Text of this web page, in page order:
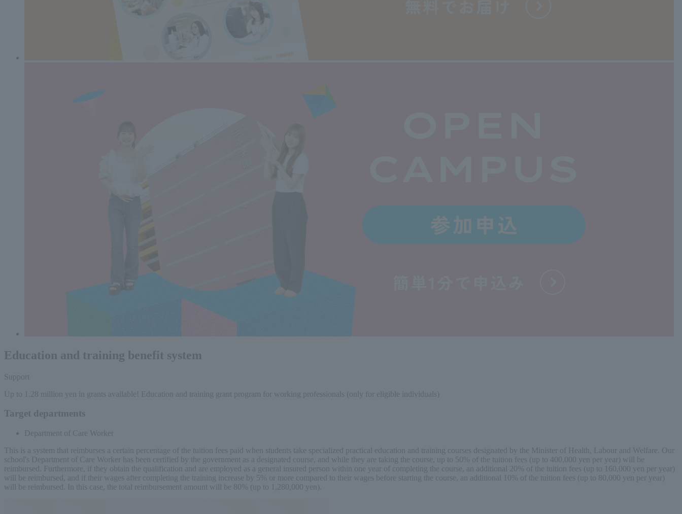
Education and training benefit system
Support
Up to 1.28 million yen in grants available! Education and training grant program for working professionals (only for eligible individuals)
Target departments
Department of Care Worker
This is a system that reimburses a certain percentage of the tuition fees paid when students take specialized practical education and training courses designated by the Minister of Health, Labour and Welfare. Our
school's Department of Care Worker has been certified by the government as a designated course, and while they are taking the course, up to 50% of the tuition fees (up to 400,000 yen per year) will be
reimbursed. Furthermore, if they obtain the qualification and are employed as a general insured person within one year of completing the course, an additional 20% of the tuition fees (up to 160,000 yen per year)
will be reimbursed, and if their wages after completing the training increase by 5% or more compared to their wages before starting the course, an additional 10% of the tuition fees (up to 80,000 yen per year)
will be reimbursed. In this case, the total reimbursement amount will be 80% (up to 1,280,000 yen).